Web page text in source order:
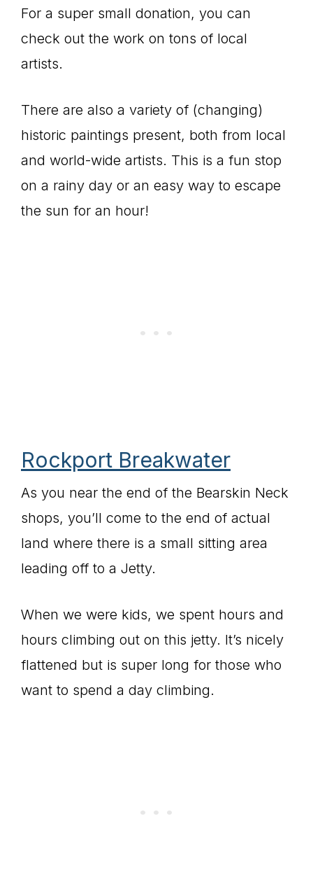
For a super small donation, you can
check out the work on tons of local
artists.
There are also a variety of (changing)
historic paintings present, both from local
and world-wide artists. This is a fun stop
on a rainy day or an easy way to escape
the sun for an hour!
Rockport Breakwater
As you near the end of the Bearskin Neck
shops, you’ll come to the end of actual
land where there is a small sitting area
leading off to a Jetty.
When we were kids, we spent hours and
hours climbing out on this jetty. It’s nicely
flattened but is super long for those who
want to spend a day climbing.